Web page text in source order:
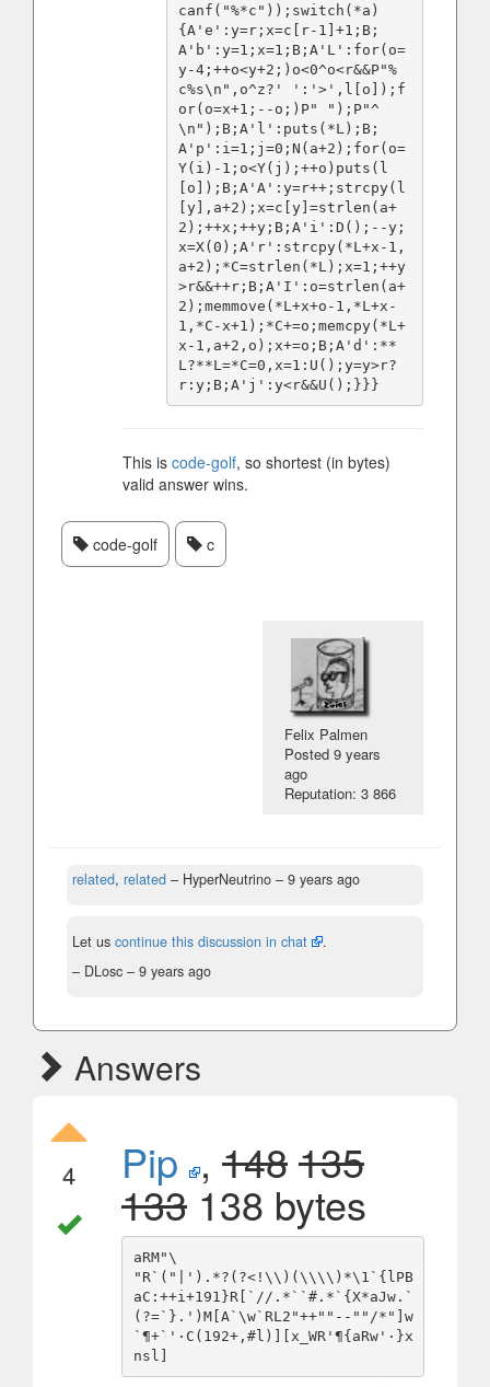
canf("%*c"));switch(*a)
{A'e':y=r;x=c[r-1]+1;B;
A'b':y=1;x=1;B;A'L':for(o=
y-4;++o<y+2;)o<0^o<r&&P"%
c%s\n",o^z?' ':'>',l[o]);f
or(o=x+1;--o;)P" ");P"^
\n");B;A'l':puts(*L);B;
A'p':i=1;j=0;N(a+2);for(o=
Y(i)-1;o<Y(j);++o)puts(l
[o]);B;A'A':y=r++;strcpy(l
[y],a+2);x=c[y]=strlen(a+
2);++x;++y;B;A'i':D();--y;
x=X(0);A'r':strcpy(*L+x-1,
a+2);*C=strlen(*L);x=1;++y
>r&&++r;B;A'I':o=strlen(a+
2);memmove(*L+x+o-1,*L+x-
1,*C-x+1);*C+=o;memcpy(*L+
x-1,a+2,o);x+=o;B;A'd':**
L?**L=*C=0,x=1:U();y=y>r?
This is code-golf, so shortest (in bytes)
valid answer wins.
code-golf c
Felix Palmen
Posted9 years
ago
Reputation: 3 866
related, related – HyperNeutrino – 9 years ago
Let us continue this discussion in chat
.
– DLosc – 9 years ago
Answers
4 Pip , 148135
133 138 bytes
aRM"\
"R`("|').*?(?<!\\)(\\\\)*\1`{lPB
aC:++i+191}R[`//.*``#.*`{X*aJw.`
(?=`}.')M[A`\w`RL2"++""--""/*"]w
`¶+`'·C(192+,#l)][x_WR'¶{aRw'·}x